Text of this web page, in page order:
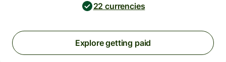
22 currencies
Explore getting paid